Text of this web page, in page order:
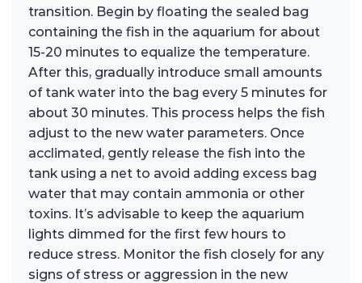
transition. Begin by floating the sealed bag
containing the fish in the aquarium for about
15-20 minutes to equalize the temperature.
After this, gradually introduce small amounts
of tank water into the bag every 5 minutes for
about 30 minutes. This process helps the fish
adjust to the new water parameters. Once
acclimated, gently release the fish into the
tank using a net to avoid adding excess bag
water that may contain ammonia or other
toxins. It’s advisable to keep the aquarium
lights dimmed for the first few hours to
reduce stress. Monitor the fish closely for any
signs of stress or aggression in the new